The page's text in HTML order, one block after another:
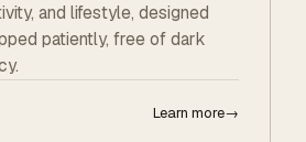
and lifestyle, designed
patiently, free of dark
Learn more→